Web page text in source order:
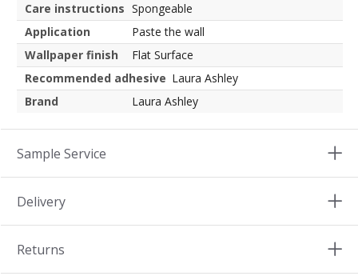
Care instructions Spongeable
Application
Paste the wall
Wallpaper finish
Flat Surface
Recommended adhesive Laura Ashley
Brand
Laura Ashley
Sample Service
Delivery
Returns